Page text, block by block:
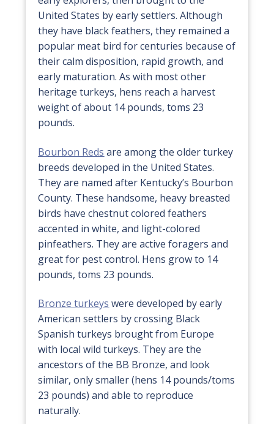
United States by early settlers. Although
they have black feathers, they remained a
popular meat bird for centuries because of
their calm disposition, rapid growth, and
early maturation. As with most other
heritage turkeys, hens reach a harvest
weight of about 14 pounds, toms 23
pounds.
Bourbon Reds are among the older turkey
breeds developed in the United States.
They are named after Kentucky’s Bourbon
County. These handsome, heavy breasted
birds have chestnut colored feathers
accented in white, and light-colored
pinfeathers. They are active foragers and
great for pest control. Hens grow to 14
pounds, toms 23 pounds.
Bronze turkeys were developed by early
American settlers by crossing Black
Spanish turkeys brought from Europe
with local wild turkeys. They are the
ancestors of the BB Bronze, and look
similar, only smaller (hens 14 pounds/toms
23 pounds) and able to reproduce
naturally.